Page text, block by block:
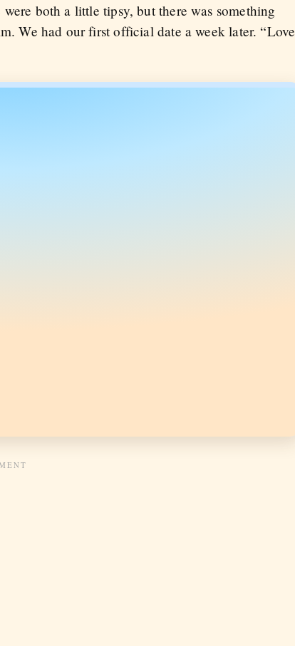
both a little tipsy, but there was something
We had our first official date a week later. “Love